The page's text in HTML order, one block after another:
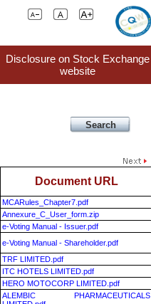
Disclosure on Stock Exchange
website
Document URL
MCARules_Chapter7.pdf
Annexure_C_User_form.zip
e-Voting Manual - Issuer.pdf
e-Voting Manual - Shareholder.pdf
TRF LIMITED.pdf
ITC HOTELS LIMITED.pdf
HERO MOTOCORP LIMITED.pdf
ALEMBIC PHARMACEUTICALS